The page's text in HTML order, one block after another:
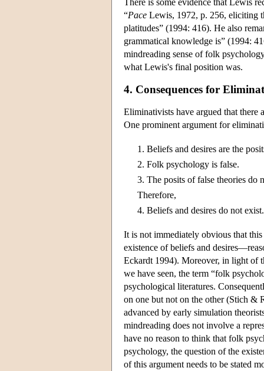
“Pace Lewis, 1972, p. 256, eliciting
platitudes” (1994: 416). He also
grammatical knowledge is” (1994:
mindreading sense of folk
what Lewis's final position was.
4. Consequences for
Eliminativists have argued that there
One prominent argument for
1. Beliefs and desires are the
2. Folk psychology is false.
3. The posits of false theories do
Therefore,
4. Beliefs and desires do not exist.
It is not immediately obvious that
existence of beliefs and
Eckardt 1994). Moreover, in light of
we have seen, the term “folk
psychological literatures.
on one but not on the other (Stich &
advanced by early simulation
mindreading does not involve a
have no reason to think that folk
psychology, the question of the
of this argument needs to be stated